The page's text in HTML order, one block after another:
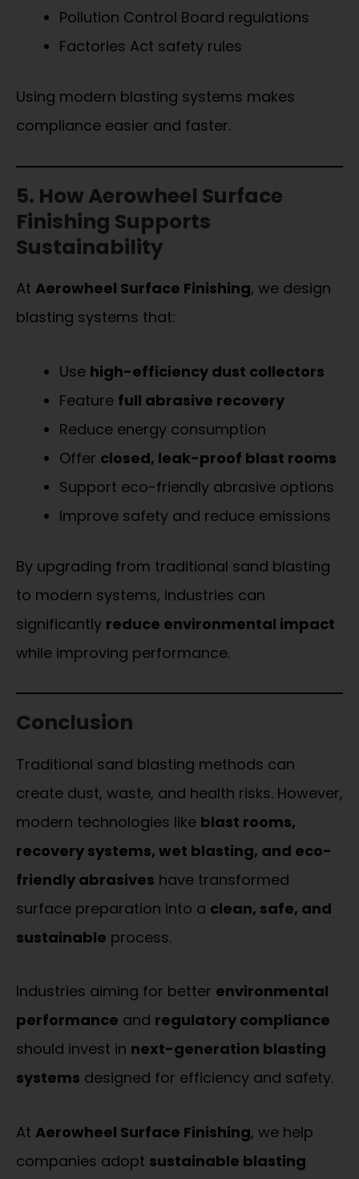
Pollution Control Board regulations
Factories Act safety rules
Using modern blasting systems makes
compliance easier and faster.
5. How Aerowheel Surface
Finishing Supports
Sustainability
At Aerowheel Surface Finishing, we design
blasting systems that:
Use high-efficiency dust collectors
Feature full abrasive recovery
Reduce energy consumption
Offer closed, leak-proof blast rooms
Support eco-friendly abrasive options
Improve safety and reduce emissions
By upgrading from traditional sand blasting
to modern systems, industries can
significantly reduce environmental impact
while improving performance.
Conclusion
Traditional sand blasting methods can
create dust, waste, and health risks. However,
modern technologies like blast rooms,
recovery systems, wet blasting, and eco-
friendly abrasives have transformed
surface preparation into a clean, safe, and
sustainable process.
Industries aiming for better environmental
performance and regulatory compliance
should invest in next-generation blasting
systems designed for efficiency and safety.
At Aerowheel Surface Finishing, we help
companies adopt sustainable blasting